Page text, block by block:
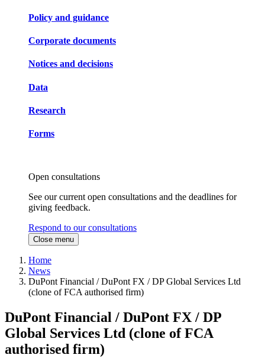
Policy and guidance
Corporate documents
Notices and decisions
Data
Research
Forms
Open consultations
See our current open consultations and the deadlines for
giving feedback.
Respond to our consultations
Close menu
Home
News
DuPont Financial / DuPont FX / DP Global Services Ltd
(clone of FCA authorised firm)
DuPont Financial / DuPont FX / DP
Global Services Ltd (clone of FCA
authorised firm)